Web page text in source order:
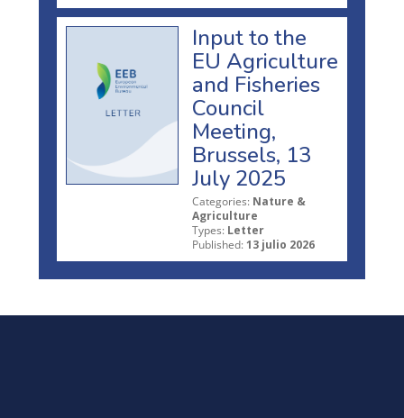
Input to the
EU Agriculture
and Fisheries
Council
Meeting,
Brussels, 13
July 2025
Categories: Nature &
Agriculture
Types: Letter
Published: 13 julio 2026